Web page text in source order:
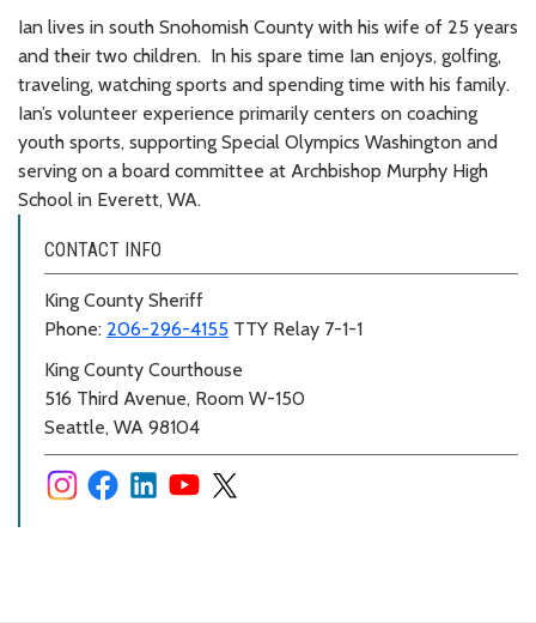
Ian lives in south Snohomish County with his wife of 25 years
and their two children. In his spare time Ian enjoys, golfing,
traveling, watching sports and spending time with his family.
Ian’s volunteer experience primarily centers on coaching
youth sports, supporting Special Olympics Washington and
serving on a board committee at Archbishop Murphy High
School in Everett, WA.
CONTACT INFO
King County Sheriff
Phone: 206-296-4155 TTY Relay 7-1-1
King County Courthouse
516 Third Avenue, Room W-150
Seattle, WA 98104